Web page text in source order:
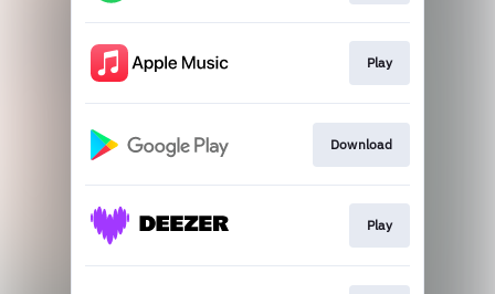
Play
Download
Play